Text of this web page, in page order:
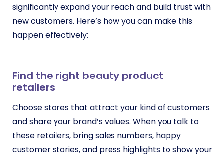
significantly expand your reach and build trust with
new customers. Here’s how you can make this
happen effectively:
Find the right beauty product
retailers
Choose stores that attract your kind of customers
and share your brand’s values. When you talk to
these retailers, bring sales numbers, happy
customer stories, and press highlights to show your